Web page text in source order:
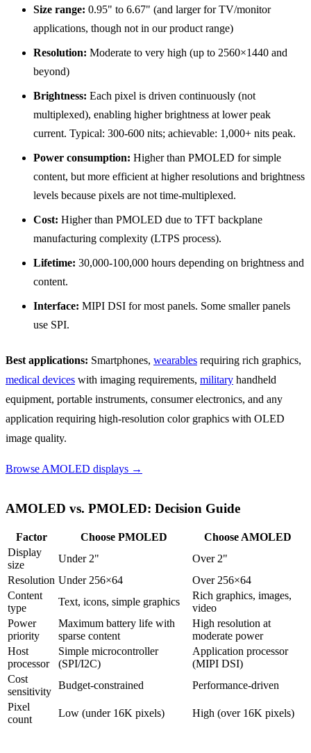
Size range: 0.95" to 6.67" (and larger for TV/monitor
applications, though not in our product range)
Resolution: Moderate to very high (up to 2560×1440 and
beyond)
Brightness: Each pixel is driven continuously (not
multiplexed), enabling higher brightness at lower peak
current. Typical: 300-600 nits; achievable: 1,000+ nits peak.
Power consumption: Higher than PMOLED for simple
content, but more efficient at higher resolutions and brightness
levels because pixels are not time-multiplexed.
Cost: Higher than PMOLED due to TFT backplane
manufacturing complexity (LTPS process).
Lifetime: 30,000-100,000 hours depending on brightness and
content.
Interface: MIPI DSI for most panels. Some smaller panels
use SPI.
Best applications: Smartphones, wearables requiring rich graphics,
medical devices with imaging requirements, military handheld
equipment, portable instruments, consumer electronics, and any
application requiring high-resolution color graphics with OLED
image quality.
Browse AMOLED displays →
AMOLED vs. PMOLED: Decision Guide
Factor Choose PMOLED
Choose AMOLED
Display
size
Under 2"
Over 2"
Resolution Under 256×64
Over 256×64
Content
type
Text, icons, simple graphics
Rich graphics, images,
video
Power
priority
Maximum battery life with
sparse content
High resolution at
moderate power
Host
processor
Simple microcontroller
(SPI/I2C)
Application processor
(MIPI DSI)
Cost
sensitivity
Budget-constrained
Performance-driven
Pixel
count
Low (under 16K pixels) High (over 16K pixels)